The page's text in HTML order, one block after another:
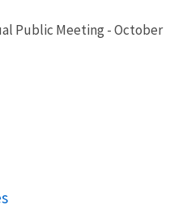
Public Meeting - October